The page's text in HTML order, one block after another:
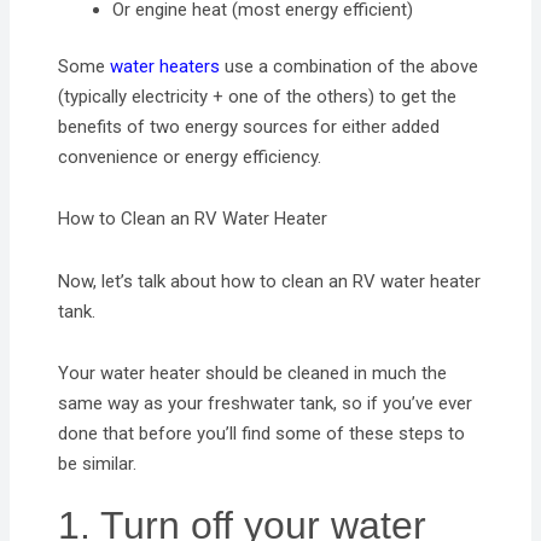
Or engine heat (most energy efficient)
Somewater heaters use a combination of the above
(typically electricity + one of the others) to get the
benefits of two energy sources for either added
convenience or energy efficiency.
How to Clean an RV Water Heater
Now, let’s talk about how to clean an RV water heater
tank.
Your water heater should be cleaned in much the
same way as your freshwater tank, so if you’ve ever
done that before you’ll find some of these steps to
be similar.
1. Turn off your water